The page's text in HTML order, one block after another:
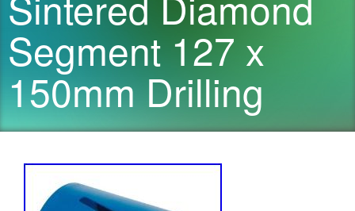
Segment 127 x
150mm Drilling